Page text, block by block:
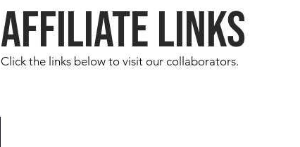
AFFILIATE LINKS
Click the links below to visit our collaborators.